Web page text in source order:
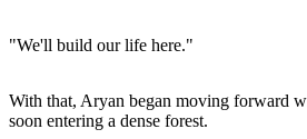
"We'll build our life here."
With that, Aryan began moving forward
soon entering a dense forest.